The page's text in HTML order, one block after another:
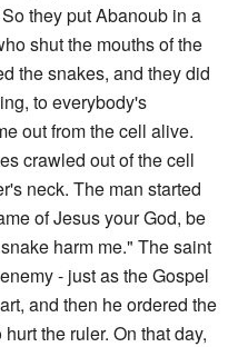
they put Abanoub in a
shut the mouths of the
the snakes, and they did
to everybody's
out from the cell alive.
crawled out of the cell
neck. The man started
of Jesus your God, be
harm me." The saint
- just as the Gospel
and then he ordered the
the ruler. On that day,